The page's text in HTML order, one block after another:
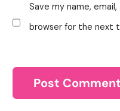
Save my name,
browser for the next